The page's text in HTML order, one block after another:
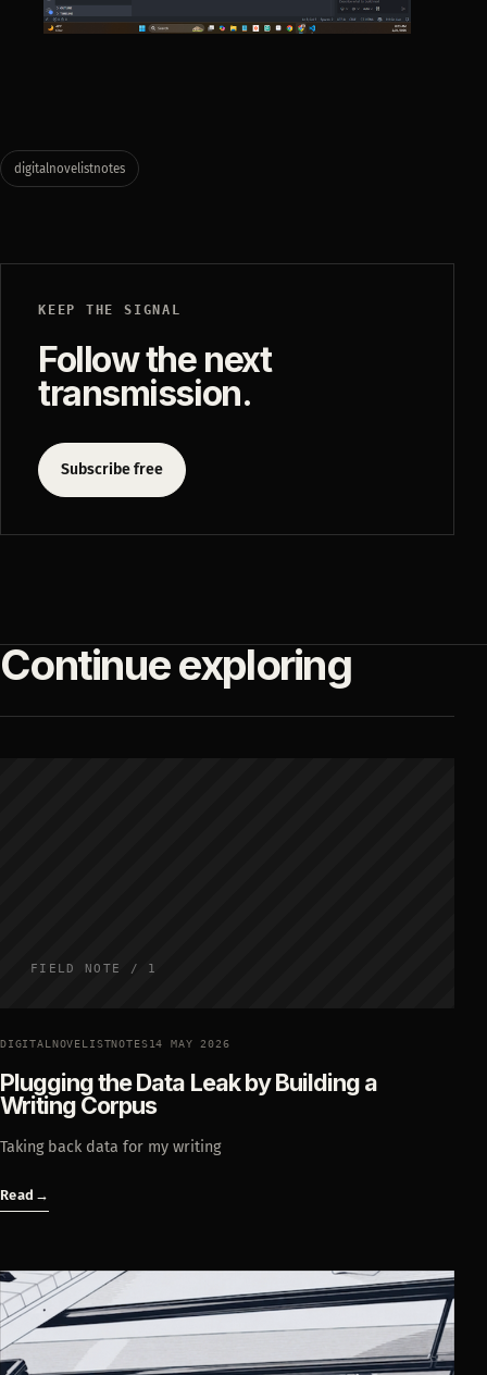
digitalnovelistnotes
KEEP THE SIGNAL
Follow the next
transmission.
Subscribe free
Continue exploring
FIELD NOTE / 1
DIGITALNOVELISTNOTES14 MAY 2026
Plugging the Data Leak by Building a
Writing Corpus
Taking back data for my writing
Read →